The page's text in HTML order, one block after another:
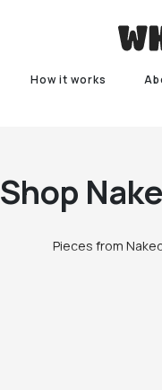
How it works
Shop
Pieces from